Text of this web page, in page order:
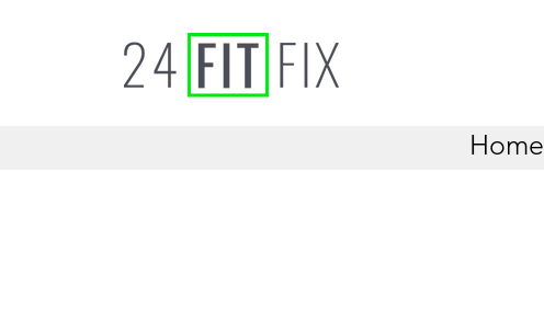
Home